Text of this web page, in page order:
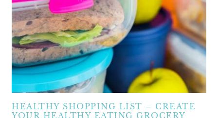
HEALTHY SHOPPING LIST – CREATE
YOUR HEALTHY EATING GROCERY